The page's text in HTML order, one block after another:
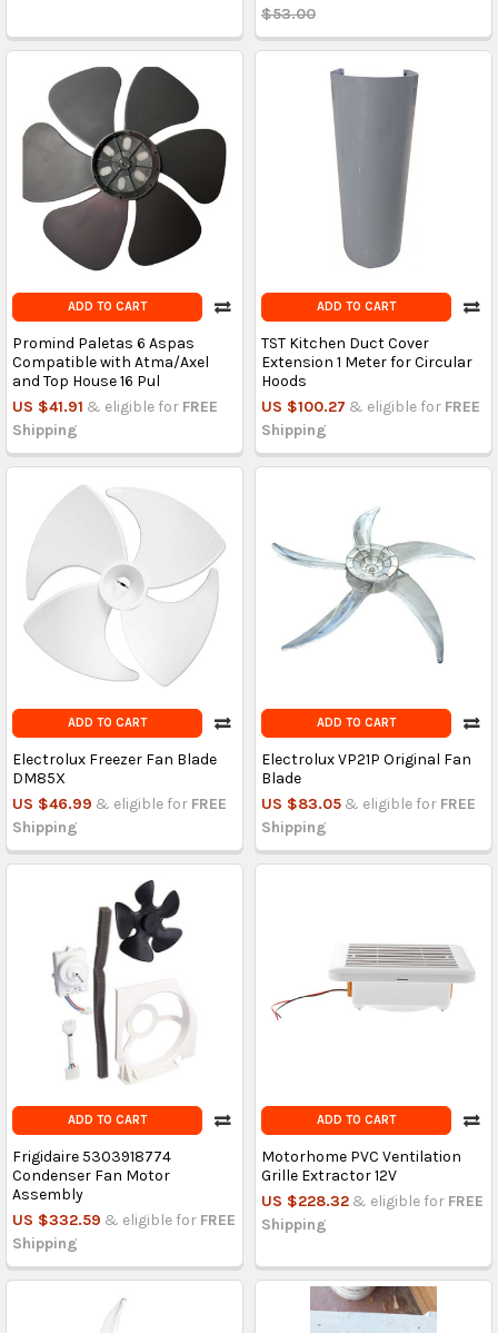
$53.00
ADD TO CART
Promind Paletas 6 Aspas
Compatible with Atma/Axel
and Top House 16 Pul
US $41.91 & eligible for FREE
Shipping
ADD TO CART
TST Kitchen Duct Cover
Extension 1 Meter for Circular
Hoods
US $100.27 & eligible for FREE
Shipping
ADD TO CART
Electrolux Freezer Fan Blade
DM85X
US $46.99 & eligible for FREE
Shipping
ADD TO CART
Electrolux VP21P Original Fan
Blade
US $83.05 & eligible for FREE
Shipping
ADD TO CART
Frigidaire 5303918774
Condenser Fan Motor
Assembly
US $332.59 & eligible for FREE
Shipping
ADD TO CART
Motorhome PVC Ventilation
Grille Extractor 12V
US $228.32 & eligible for FREE
Shipping